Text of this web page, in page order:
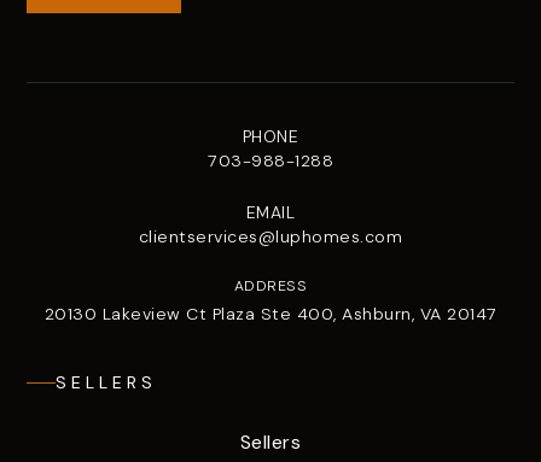
PHONE
703-988-1288
EMAIL
clientservices@luphomes.com
ADDRESS
20130 Lakeview Ct Plaza Ste 400, Ashburn, VA 20147
SELLERS
Sellers